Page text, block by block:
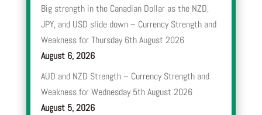
Big strength in the Canadian Dollar as the NZD,
JPY, and USD slide down – Currency Strength and
Weakness for Thursday 6th August 2026
August 6, 2026
AUD and NZD Strength – Currency Strength and
Weakness for Wednesday 5th August 2026
August 5, 2026